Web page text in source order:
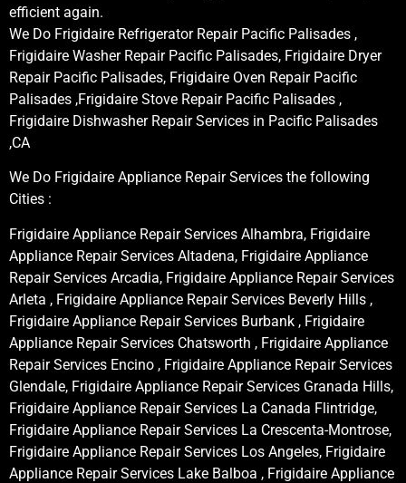
efficient again.
We Do Frigidaire Refrigerator Repair Pacific Palisades ,
Frigidaire Washer Repair Pacific Palisades, Frigidaire Dryer
Repair Pacific Palisades, Frigidaire Oven Repair Pacific
Palisades ,Frigidaire Stove Repair Pacific Palisades ,
Frigidaire Dishwasher Repair Services in Pacific Palisades
,CA
We Do Frigidaire Appliance Repair Services the following
Cities :
Frigidaire Appliance Repair Services Alhambra, Frigidaire
Appliance Repair Services Altadena, Frigidaire Appliance
Repair Services Arcadia, Frigidaire Appliance Repair Services
Arleta , Frigidaire Appliance Repair Services Beverly Hills ,
Frigidaire Appliance Repair Services Burbank , Frigidaire
Appliance Repair Services Chatsworth , Frigidaire Appliance
Repair Services Encino , Frigidaire Appliance Repair Services
Glendale, Frigidaire Appliance Repair Services Granada Hills,
Frigidaire Appliance Repair Services La Canada Flintridge,
Frigidaire Appliance Repair Services La Crescenta-Montrose,
Frigidaire Appliance Repair Services Los Angeles, Frigidaire
Appliance Repair Services Lake Balboa , Frigidaire Appliance